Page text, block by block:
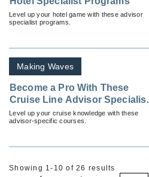
Level up your hotel game with these advisor
specialist programs.
Making Waves
Become a Pro With These
Cruise Line Advisor Specialist
Programs
Level up your cruise knowledge with these
advisor-specific courses.
Showing 1-10 of 26 results